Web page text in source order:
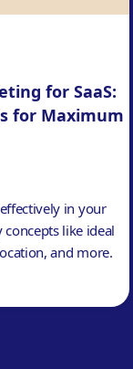
for SaaS:
for Maximum
in your
concepts like ideal
and more.